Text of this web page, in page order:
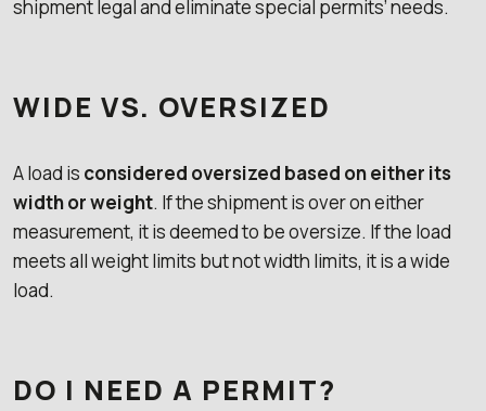
shipment legal and eliminate special permits’ needs.
WIDE VS. OVERSIZED
A load is considered oversized based on either its
width or weight. If the shipment is over on either
measurement, it is deemed to be oversize. If the load
meets all weight limits but not width limits, it is a wide
load.
DO I NEED A PERMIT?